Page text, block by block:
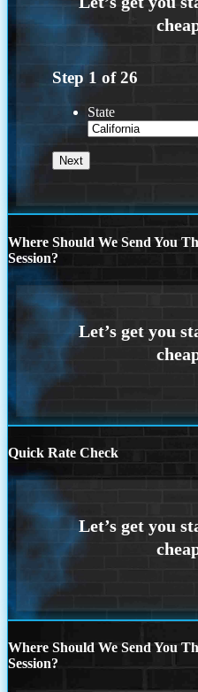
Step 1 of26
State
Where Should We Send You
Session?
Quick Rate Check
Where Should We Send You
Session?